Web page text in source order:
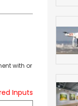
with or
Inputs